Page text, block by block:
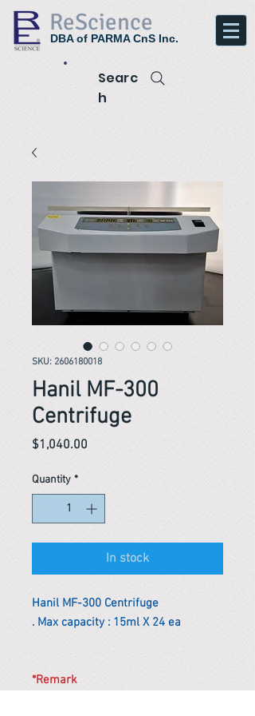
ReScience
DBA of PARMA CnS Inc.
Searc
h
SKU: 2606180018
Hanil MF-300
Centrifuge
$1,040.00
Quantity *
In stock
Hanil MF-300 Centrifuge
. Max capacity : 15ml X 24 ea
*Remark